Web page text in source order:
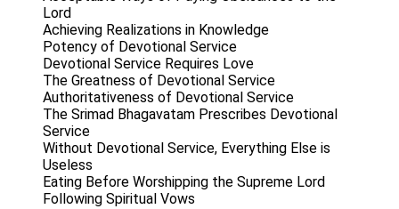
Lord
Achieving Realizations in Knowledge
Potency of Devotional Service
Devotional Service Requires Love
The Greatness of Devotional Service
Authoritativeness of Devotional Service
The Srimad Bhagavatam Prescribes Devotional
Service
Without Devotional Service, Everything Else is
Useless
Eating Before Worshipping the Supreme Lord
Following Spiritual Vows